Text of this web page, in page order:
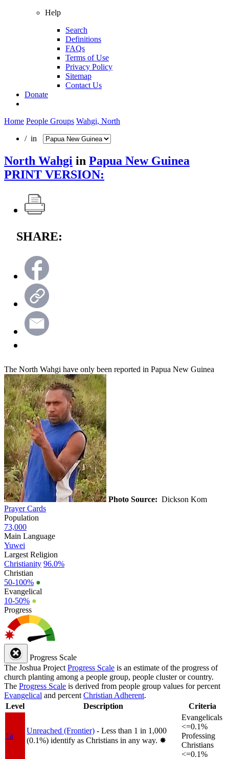
Help
Search
Definitions
FAQs
Terms of Use
Privacy Policy
Sitemap
Contact Us
Donate
Home People Groups Wahgi, North
/ in
North Wahgi in Papua New Guinea
PRINT VERSION:
SHARE:
The North Wahgi have only been reported in Papua New Guinea
Photo Source: Dickson Kom
Prayer Cards
Population
73,000
Main Language
Yuwei
Largest Religion
Christianity 96.0%
Christian
50-100% ●
Evangelical
10-50% ●
Progress
Progress Scale
The Joshua Project Progress Scale is an estimate of the progress of
church planting among a people group, people cluster or country.
The Progress Scale is derived from people group values for percent
Evangelical and percent Christian Adherent.
Level
Description Criteria
1a
Unreached (Frontier) - Less than 1 in 1,000
(0.1%) identify as Christians in any way. ✸︎
Evangelicals
<=0.1%
Professing
Christians
<=0.1%